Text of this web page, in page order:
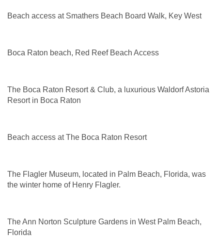
Beach access at Smathers Beach Board Walk, Key West
Boca Raton beach, Red Reef Beach Access
The Boca Raton Resort & Club, a luxurious Waldorf Astoria
Resort in Boca Raton
Beach access at The Boca Raton Resort
The Flagler Museum, located in Palm Beach, Florida, was
the winter home of Henry Flagler.
The Ann Norton Sculpture Gardens in West Palm Beach,
Florida